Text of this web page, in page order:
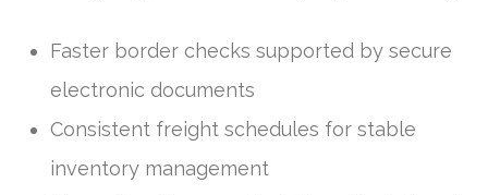
Faster border checks supported by secure
electronic documents
Consistent freight schedules for stable
inventory management